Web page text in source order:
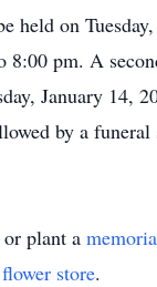
held on
8:00 pm. A
January 14,
by a funeral
or plant a
flower store.